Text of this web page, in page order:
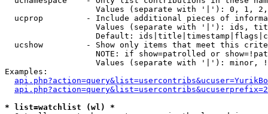
Values (separate with '|'): 0, 1,
ucprop         - Include additional pieces of
Values (separate with '|'): ids,
Default:
ucshow         - Show only items that meet this
NOTE: if show=patrolled or
Values (separate with '|'): minor,
Examples:
* list=watchlist (wl) *